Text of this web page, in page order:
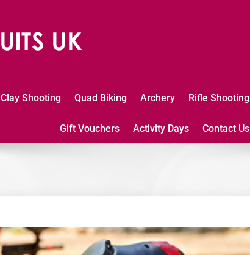
Clay Shooting Quad Biking Archery Rifle Shooting
Gift Vouchers Activity Days Contact Us